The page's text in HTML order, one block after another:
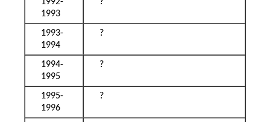
1992-
1993
?
1993-
1994
?
1994-
1995
?
1995-
1996
?